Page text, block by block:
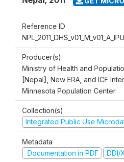
Reference ID
Producer(s)
Ministry of Health and
[Nepal], New ERA, and ICF
Minnesota Population Center
Collection(s)
Integrated Public Use
Metadata
Documentation in PDF
DDI/